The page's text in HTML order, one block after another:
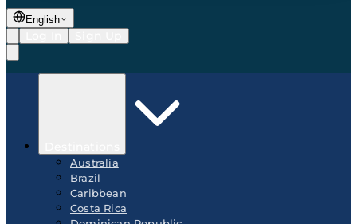
English
Australia
Brazil
Caribbean
Costa Rica